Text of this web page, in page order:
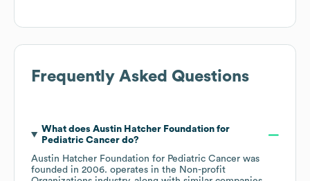
Frequently Asked Questions
What does Austin Hatcher Foundation for
Pediatric Cancerdo?
Austin Hatcher Foundation for Pediatric Cancer was
founded in 2006. operates in the Non-profit